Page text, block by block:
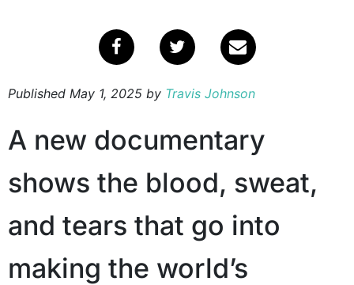
Published May 1, 2025 by Travis Johnson
A new documentary
shows the blood, sweat,
and tears that go into
making the world’s